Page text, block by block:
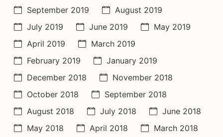
September 2019
August 2019
July 2019
June 2019
May 2019
April 2019
March 2019
February 2019
January 2019
December 2018
November 2018
October 2018
September 2018
August 2018
July 2018
June 2018
May 2018
April 2018
March 2018